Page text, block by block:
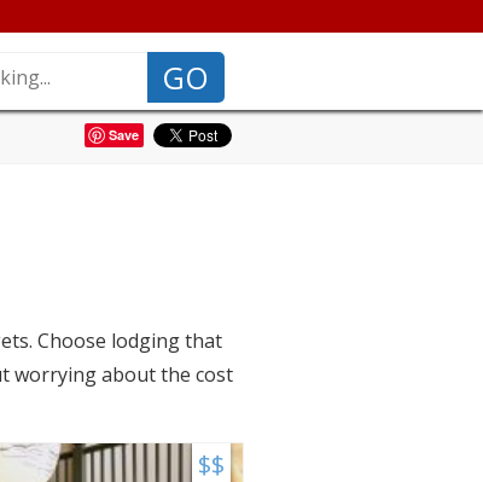
GO
Save
Choose lodging that
worrying about the cost
$$